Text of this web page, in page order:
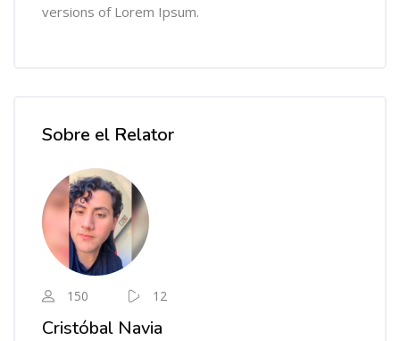
versions of Lorem Ipsum.
Sobre el Relator
150 12
Cristóbal Navia